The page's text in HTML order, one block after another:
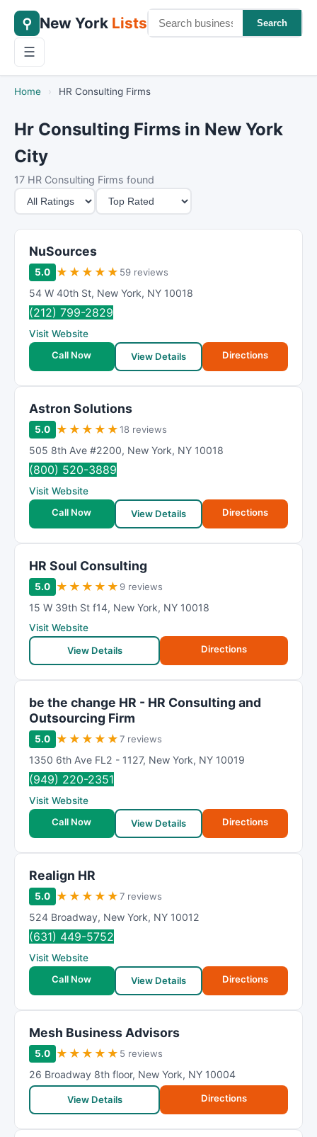
⚲ New York Lists Search
☰
Home › HR Consulting Firms
Hr Consulting Firms in New York
City
17 HR Consulting Firms found
M
i
n
n
S
o
r
NuSources
5.0 ★ ★ ★ ★ ★ 59 reviews
54 W 40th St, New York, NY 10018
(212) 799-2829
Visit Website
Call Now
View Details Directions
Astron Solutions
5.0 ★ ★ ★ ★ ★18 reviews
505 8th Ave #2200, New York, NY 10018
(800) 520-3889
Visit Website
Call Now
View Details Directions
HR Soul Consulting
5.0 ★ ★ ★ ★ ★ 9 reviews
15 W 39th St f14, New York, NY 10018
Visit Website
View Details
Directions
be the change HR - HR Consulting and
Outsourcing Firm
5.0 ★ ★ ★ ★ ★7 reviews
1350 6th Ave FL2 - 1127, New York, NY 10019
(949) 220-2351
Visit Website
Call Now
View Details Directions
Realign HR
5.0 ★ ★ ★ ★ ★7 reviews
524 Broadway, New York, NY 10012
(631) 449-5752
Visit Website
Call Now
View Details Directions
Mesh Business Advisors
5.0 ★ ★ ★ ★ ★ 5 reviews
26 Broadway 8th floor, New York, NY 10004
View Details Directions